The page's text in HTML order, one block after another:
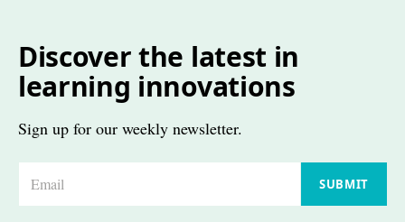
Discover the latest in
learning innovations
Sign up for our weekly newsletter.
SUBMIT